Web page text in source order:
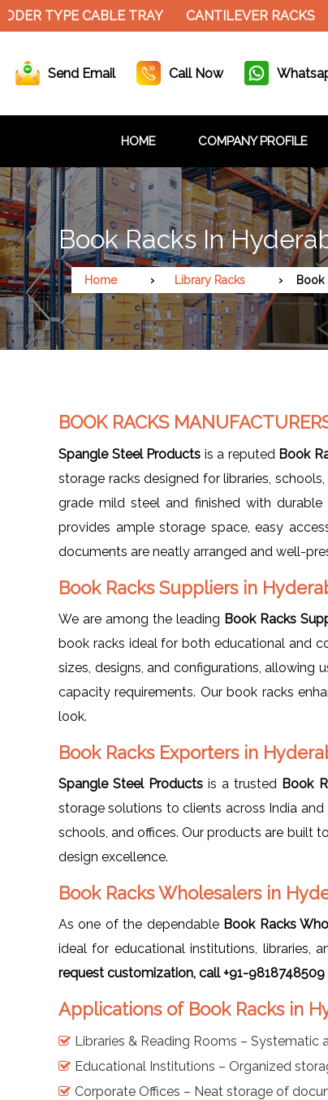
TYPE CABLE TRAY CANTILEVER RACKS
Send Email Call Now
HOME COMPANY PROFILE
Book Racks In
Home Library Racks Book
BOOK RACKS
Spangle Steel Products is a reputed Book
storage racks designed for libraries,
grade mild steel and finished with
provides ample storage space, easy
documents are neatly arranged and well-
Book Racks Suppliers in
We are among the leading Book Racks
book racks ideal for both educational and
sizes, designs, and configurations,
capacity requirements. Our book racks
look.
Book Racks Exporters in
Spangle Steel Productsis a trusted Book
storage solutions to clients across India
schools, and offices. Our products are built
design excellence.
Book Racks Wholesalers in
As one of the dependable Book Racks
ideal for educational institutions, libraries,
request customization, call +91-9818748509
Applications of Book Racks in
Libraries & Reading Rooms – Systematic
Educational Institutions – Organized
Corporate Offices – Neat storage of